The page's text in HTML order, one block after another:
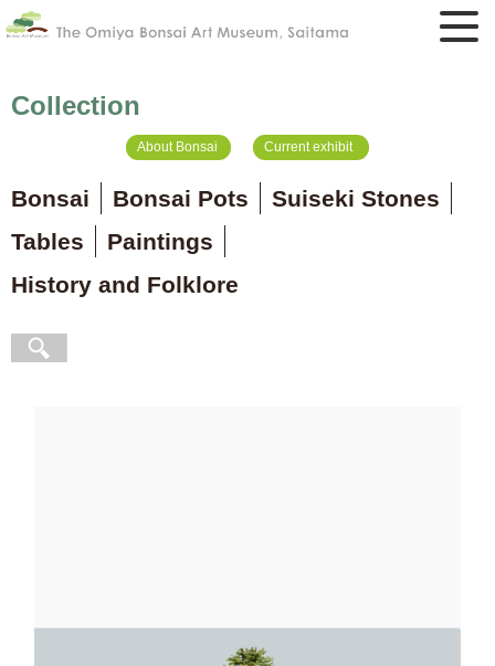
Collection
About Bonsai Current exhibit
Bonsai Bonsai Pots
Suiseki Stones
Tables
Paintings
History and Folklore